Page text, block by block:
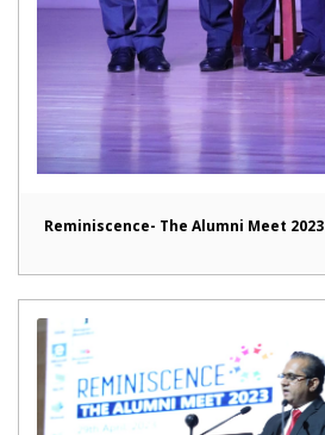
Reminiscence- The Alumni Meet 2023